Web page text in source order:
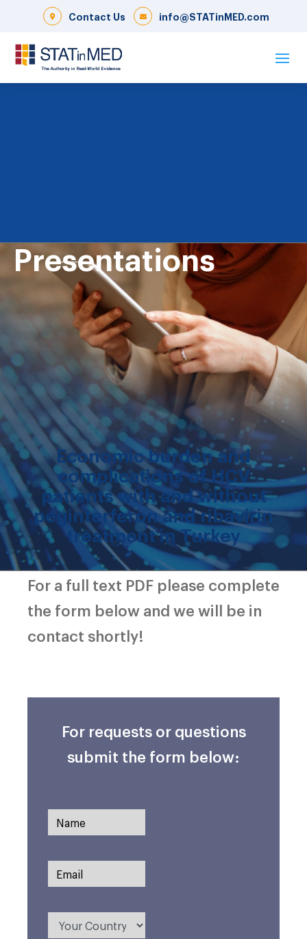
info@STATinMED.com
Contact Us
Presentations
Economic burden and
complications of HCV
patients with and without
peginterferon and ribavirin
treatment in Turkey
For a full text PDF please complete
the form below and we will be in
contact shortly!
For requests or questions
submit the form below: